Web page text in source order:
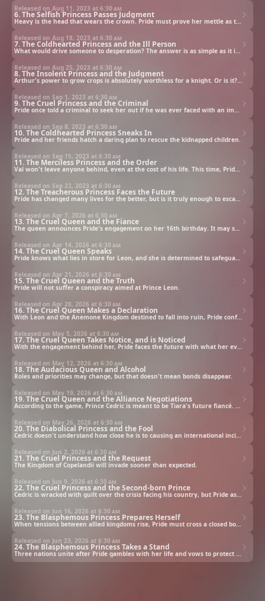
6. The Selfish Princess Passes Judgment
Released on Aug 11, 2023 at 6:30 am
Heavy is the head that wears the crown. Pride must prove her mettle as the future queen by passing judgment on an enemy, but she worries this will set her on the road to ruin.
7. The Coldhearted Princess and the Ill Person
Released on Aug 18, 2023 at 6:30 am
What would drive someone to desperation? The answer is as simple as it is old as time: love.
8. The Insolent Princess and the Judgment
Released on Aug 25, 2023 at 6:30 am
Arthur's power to grow crops is absolutely worthless for a knight. Or is it? Pride's actions are about to change multiple lives forever.
9. The Cruel Princess and the Criminal
Released on Sep 1, 2023 at 6:30 am
Pride once told a criminal to seek her out if he was ever faced with an impossible situation. That day has finally come.
10. The Coldhearted Princess Sneaks In
Released on Sep 8, 2023 at 6:30 am
Pride and her friends hatch a daring plan to rescue the kidnapped children.
11. The Merciless Princess and the Order
Released on Sep 15, 2023 at 6:30 am
Val won't leave anyone behind, even at the cost of his life. This time, Pride's precognition cannot help her; this crisis has never happened before.
12. The Treacherous Princess Faces the Future
Released on Sep 22, 2023 at 6:30 am
Pride has changed many lives for the better, but is it truly enough to escape her destiny? She doesn't believe so. Regardless, that won't stop her from helping others.
13. The Cruel Queen and the Fiance
Released on Apr 7, 2026 at 6:30 am
The queen announces Pride's engagement on her 16th birthday. It may seem like the perfect match, but Pride knows it's anything but a fairy tale.
14. The Cruel Queen Speaks
Released on Apr 14, 2026 at 6:30 am
Pride knows what lies in store for Leon, and she is determined to safeguard her fiance's happiness. However, Pride's friends worry that she isn't safeguarding her own.
15. The Cruel Queen and the Truth
Released on Apr 21, 2026 at 6:30 am
Pride will not suffer a conspiracy aimed at Prince Leon.
16. The Cruel Queen Makes a Declaration
Released on Apr 28, 2026 at 6:30 am
With Leon and the Anemone Kingdom destined to fall into ruin, Pride confronts the conspirators directly.
17. The Cruel Queen Takes Notice, and is Noticed
Released on May 5, 2026 at 6:30 am
With the engagement behind her, Pride faces the future with what her evil counterpart never had: people who care for her.
18. The Audacious Queen and Alcohol
Released on May 12, 2026 at 6:30 am
Roles and priorities may change, but that doesn't mean bonds disappear.
19. The Cruel Queen and the Alliance Negotiations
Released on May 19, 2026 at 6:30 am
According to the game, Prince Cedric is meant to be Tiara's future fiancé. But the script changes when he sets his eyes on Pride instead.
20. The Diabolical Princess and the Fool
Released on May 26, 2026 at 6:30 am
Cedric doesn't understand how close he is to causing an international incident. Pride may not like him, but she can't allow such a mistake to happen.
21. The Cruel Princess and the Request
Released on Jun 2, 2026 at 6:30 am
The Kingdom of Copelandii will invade sooner than expected.
22. The Cruel Princess and the Second-born Prince
Released on Jun 9, 2026 at 6:30 am
Cedric is wracked with guilt over the crisis facing his country, but Pride assures him that the future isn't set in stone.
23. The Blasphemous Princess Prepares Herself
Released on Jun 16, 2026 at 6:30 am
When tensions between allied kingdoms rise, Pride must cross a closed border to discover the reason why.
24. The Blasphemous Princess Takes a Stand
Released on Jun 23, 2026 at 6:30 am
Three nations unite after Pride gambles with her life and vows to protect her allies.